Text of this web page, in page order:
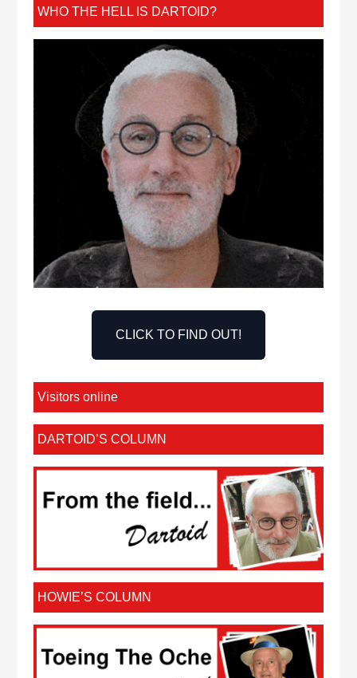
WHO THE HELL IS DARTOID?
CLICK TO FIND OUT!
Visitors online
DARTOID’S COLUMN
HOWIE’S COLUMN